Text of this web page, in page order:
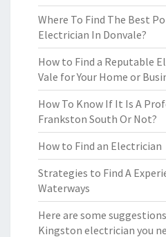
Where To Find The Best
Electrician In Donvale?
How to Find a Reputable
Vale for Your Home or
How To Know If It Is A
Frankston South Or Not?
How to Find an Electrician
Strategies to Find A
Waterways
Here are some
Kingston electrician you